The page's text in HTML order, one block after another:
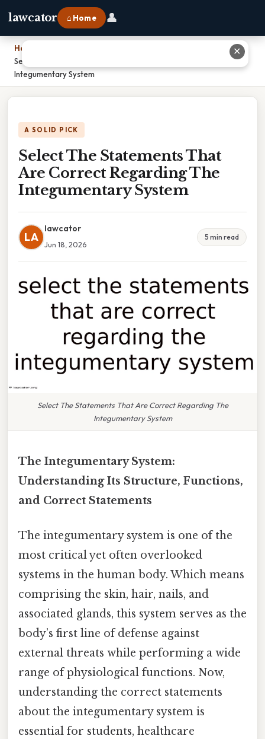
lawcator ⌂ Home 👤
Home
Select The Statements That Are Correct Regarding The
Integumentary System
A SOLID PICK
Select The Statements That
Are Correct Regarding The
Integumentary System
LA
lawcator
Jun 18, 2026
5 min read
Select The Statements That Are Correct Regarding The
Integumentary System
The Integumentary System:
Understanding Its Structure, Functions,
and Correct Statements
The integumentary system is one of the
most critical yet often overlooked
systems in the human body. Which means
comprising the skin, hair, nails, and
associated glands, this system serves as the
body’s first line of defense against
external threats while performing a wide
range of physiological functions. Now,
understanding the correct statements
about the integumentary system is
essential for students, healthcare
✕